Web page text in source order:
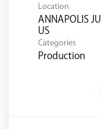
Location
ANNAPOLIS
Categories
Production